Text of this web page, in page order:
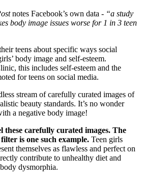
notes Facebook’s own data - “a study
body image issues worse for 1 in 3 teen
teens about specific ways social
body image and self-esteem.
this includes self-esteem and the
for teens on social media.
stream of carefully curated images of
beauty standards. It’s no wonder
a negative body image!
these carefully curated images. The
is one such example. Teen girls
themselves as flawless and perfect on
contribute to unhealthy diet and
dysmorphia.